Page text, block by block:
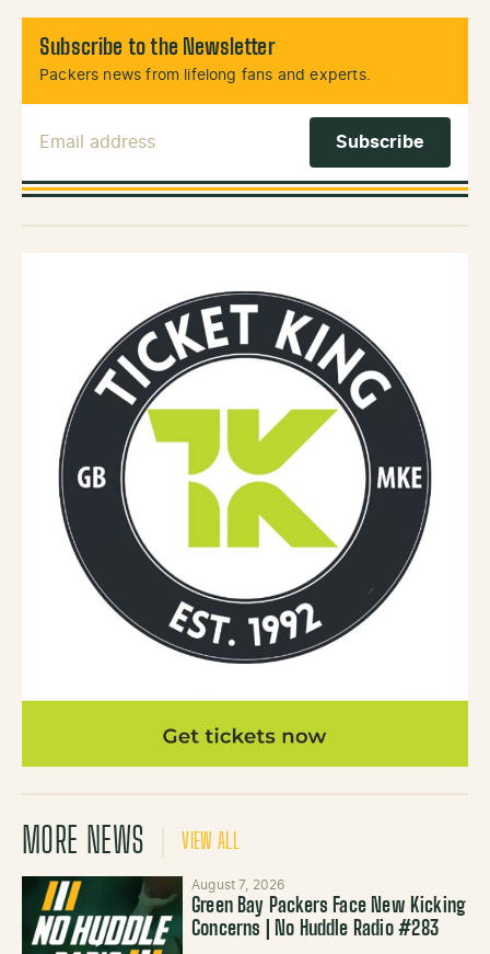
Subscribe to the Newsletter
Packers news from lifelong fans and experts.
MORE NEWS VIEW ALL
August 7, 2026
Green Bay Packers Face New Kicking
Concerns | No Huddle Radio #283